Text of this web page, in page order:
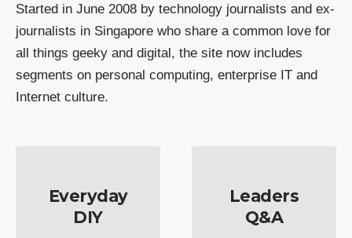
Started in June 2008 by technology journalists and ex-
journalists in Singapore who share a common love for
all things geeky and digital, the site now includes
segments on personal computing, enterprise IT and
Internet culture.
Everyday
DIY
Leaders
Q&A